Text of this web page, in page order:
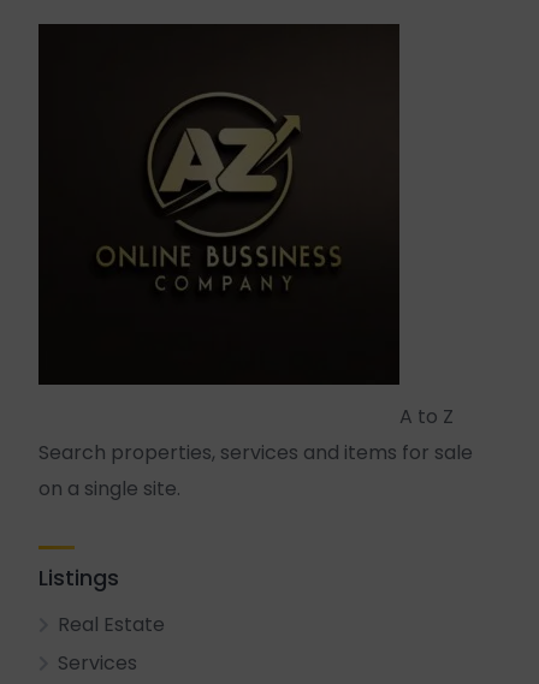
A to Z
Search properties, services and items for sale
on a single site.
Listings
Real Estate
Services